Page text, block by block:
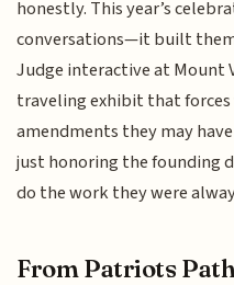
honestly. This year’s
conversations—it built
Judge interactive at Mount
traveling exhibit that
amendments they may
just honoring the founding
do the work they were
From Patriots